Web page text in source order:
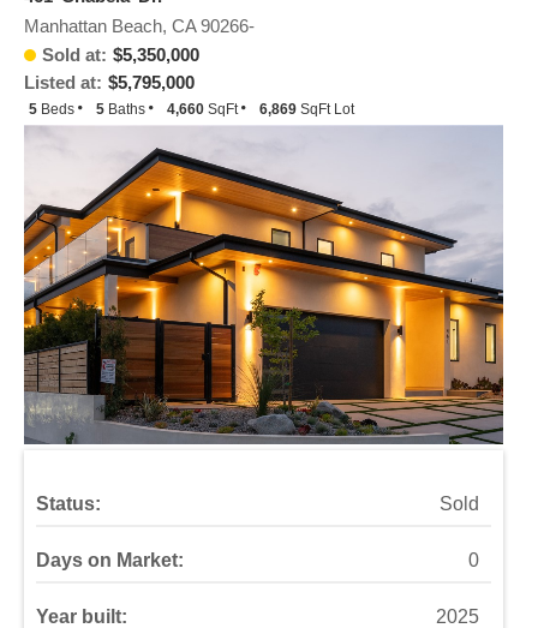
Sold at: $5,350,000
Listed at: $5,795,000
Manhattan Beach, CA 90266-
5 Beds 5 Baths 4,660 SqFt 6,869 SqFt Lot
Status: Sold
Days on Market: 0
Year built: 2025